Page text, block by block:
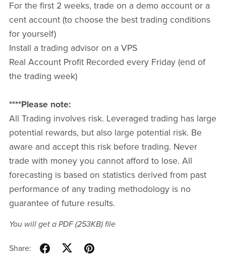
For the first 2 weeks, trade on a demo account or a
cent account (to choose the best trading conditions
for yourself)
Install a trading advisor on a VPS
Real Account Profit Recorded every Friday (end of
the trading week)
****Please note:
All Trading involves risk. Leveraged trading has large
potential rewards, but also large potential risk. Be
aware and accept this risk before trading. Never
trade with money you cannot afford to lose. All
forecasting is based on statistics derived from past
performance of any trading methodology is no
guarantee of future results.
You will get a PDF(253KB)file
Share: